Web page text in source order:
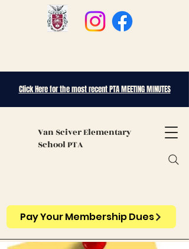
Van SciverElementary
School PTA
Click Here for the most recent PTA MEETING MINUTES
Pay Your Membership Dues